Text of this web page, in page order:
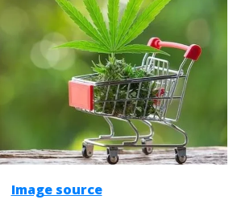
Image source